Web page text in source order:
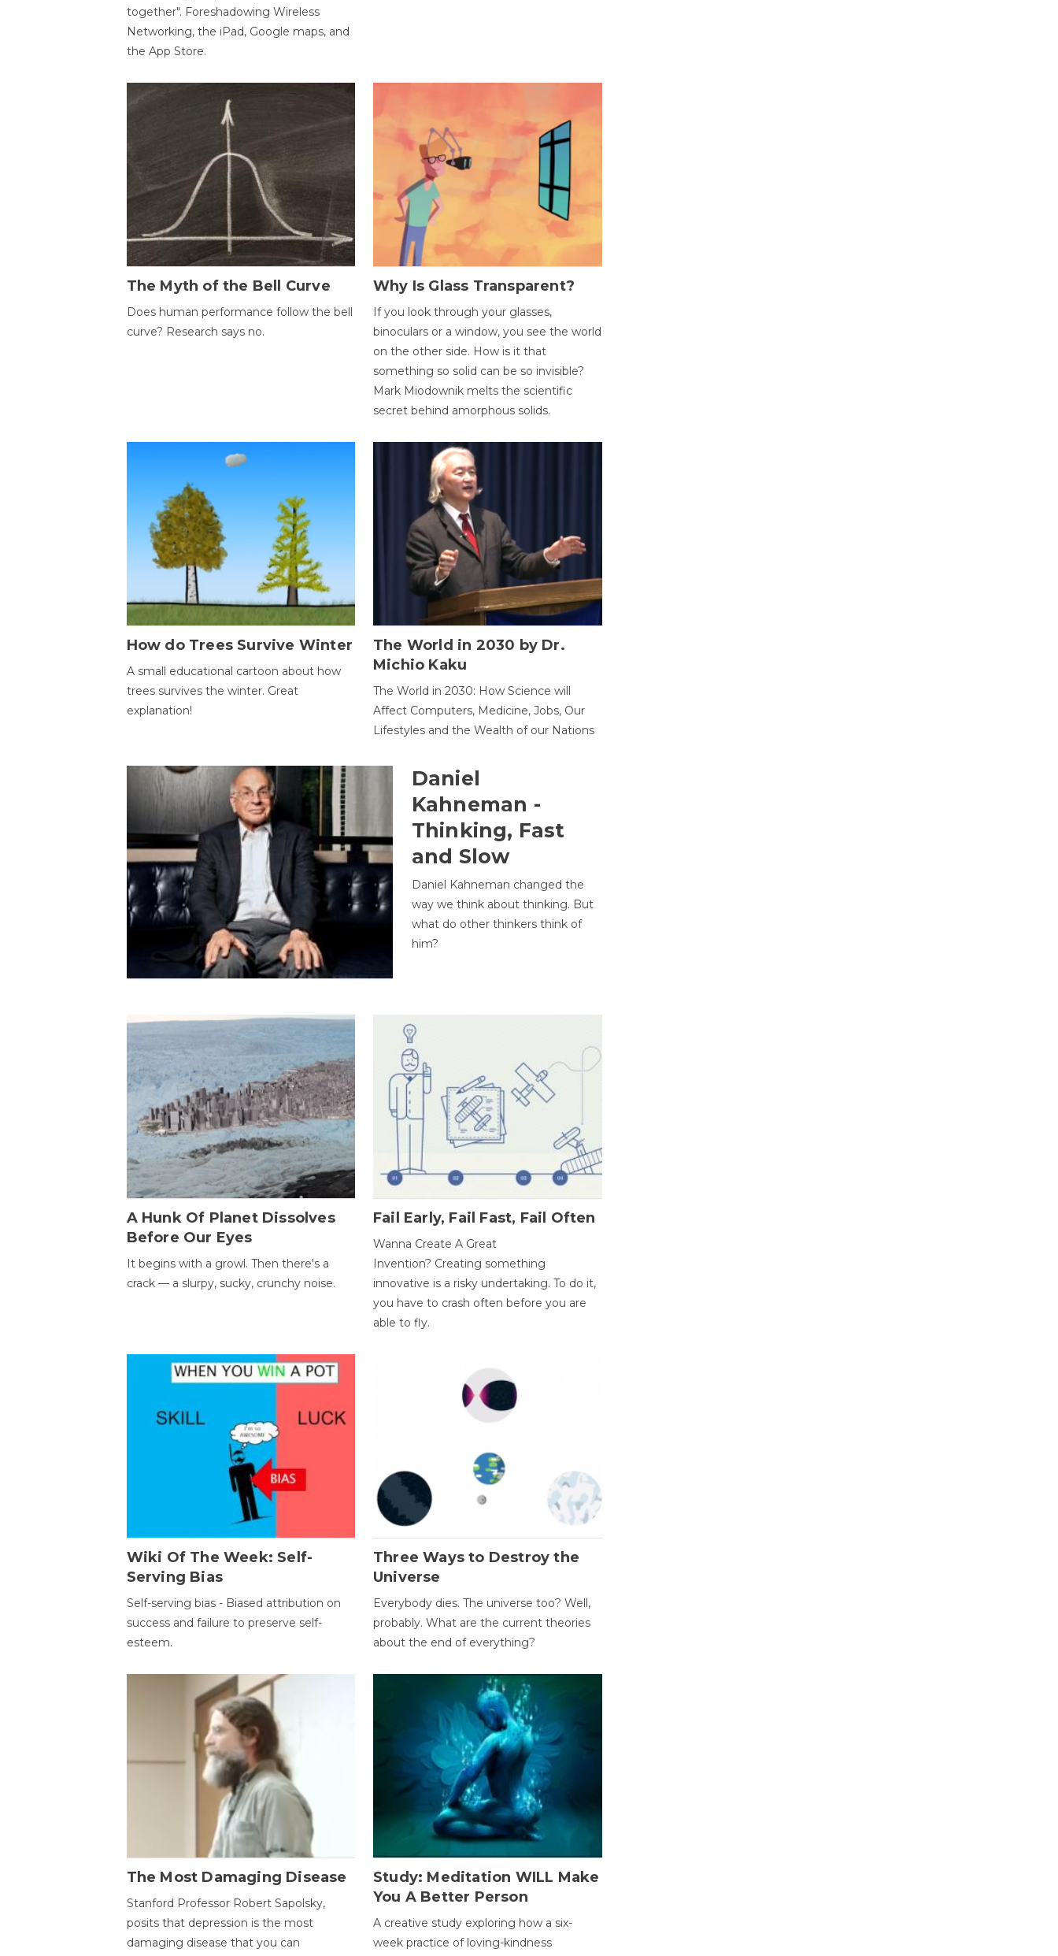
together". Foreshadowing Wireless
Networking, the iPad, Google maps, and
the App Store.
The Myth of the Bell Curve
Does human performance follow the bell
curve? Research says no.
Why Is Glass Transparent?
If you look through your glasses,
binoculars or a window, you see the world
on the other side. How is it that
something so solid can be so invisible?
Mark Miodownik melts the scientific
secret behind amorphous solids.
How do Trees Survive Winter
A small educational cartoon about how
trees survives the winter. Great
explanation!
The World in 2030 by Dr.
Michio Kaku
The World in 2030: How Science will
Affect Computers, Medicine, Jobs, Our
Lifestyles and the Wealth of our Nations
Daniel
Kahneman -
Thinking, Fast
and Slow
Daniel Kahneman changed the
way we think about thinking. But
what do other thinkers think of
him?
A Hunk Of Planet Dissolves
Before Our Eyes
It begins with a growl. Then there's a
crack — a slurpy, sucky, crunchy noise.
Fail Early, Fail Fast, Fail Often
Wanna Create A Great
Invention? Creating something
innovative is a risky undertaking. To do it,
you have to crash often before you are
able to fly.
Wiki Of The Week: Self-
Serving Bias
Self-serving bias - Biased attribution on
success and failure to preserve self-
esteem.
Three Ways to Destroy the
Universe
Everybody dies. The universe too? Well,
probably. What are the current theories
about the end of everything?
The Most Damaging Disease
Stanford Professor Robert Sapolsky,
posits that depression is the most
damaging disease that you can
Study: Meditation WILL Make
You A Better Person
A creative study exploring how a six-
week practice of loving-kindness